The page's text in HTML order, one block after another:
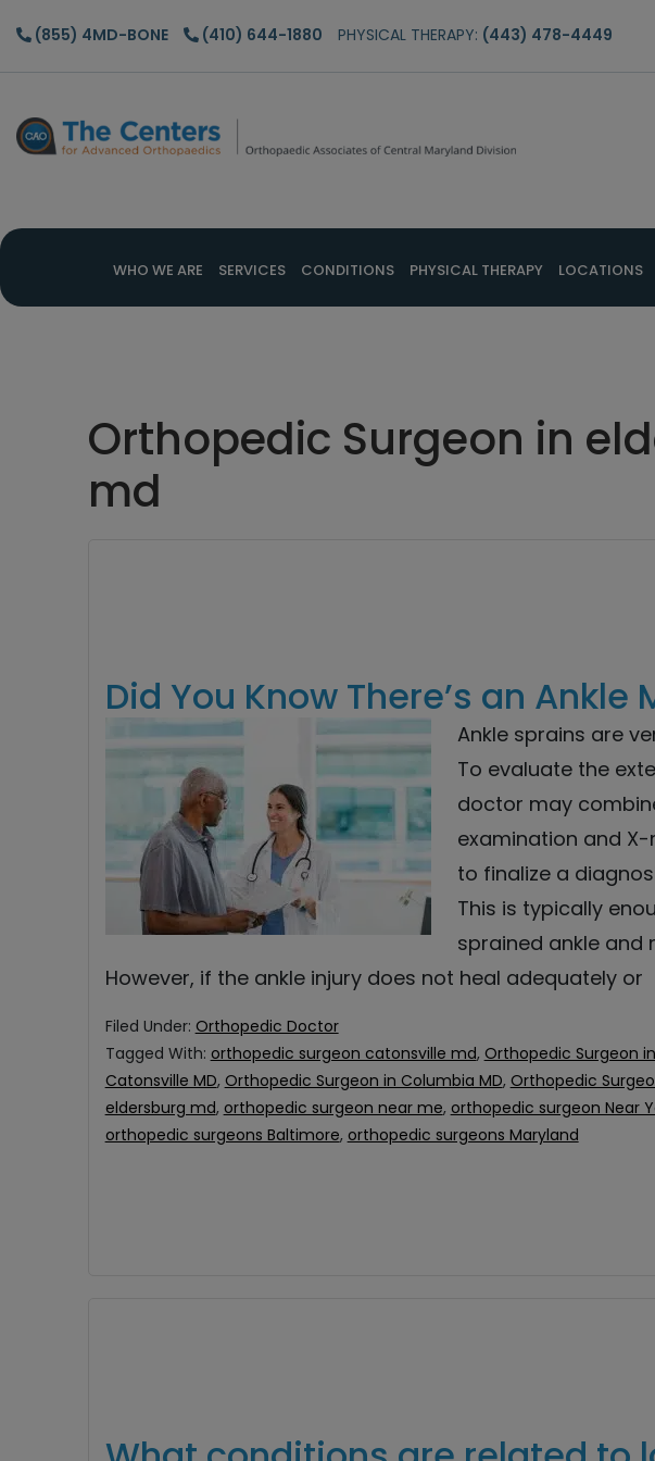
Skip
content
Skip
sidebar
Skip
(855) 4MD-BONE (410) 644-1880 PHYSICAL THERAPY: (443) 478-4449
WHO WE ARE SERVICES CONDITIONS PHYSICAL THERAPY LOCATIONS
Orthopedic Surgeon in
md
Did You Know There’s an Ankle
Ankle sprains are
To evaluate the
doctor may
examination and
to finalize a
This is typically
sprained ankle and
However, if the ankle injury does not heal adequately or
Filed Under: Orthopedic Doctor
Tagged With: orthopedic surgeon catonsville md, Orthopedic Surgeon in
Catonsville MD, Orthopedic Surgeon in Columbia MD, Orthopedic
eldersburg md, orthopedic surgeon near me, orthopedic surgeon Near
orthopedic surgeons Baltimore, orthopedic surgeons Maryland